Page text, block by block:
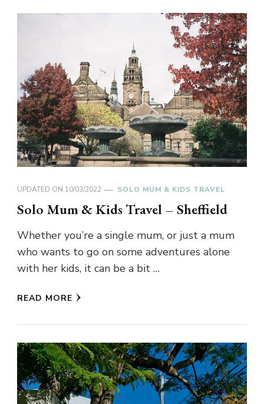
UPDATED ON 10/03/2022 SOLO MUM & KIDS TRAVEL
Solo Mum & Kids Travel – Sheffield
Whether you’re a single mum, or just a mum
who wants to go on some adventures alone
with her kids, it can be a bit …
READ MORE